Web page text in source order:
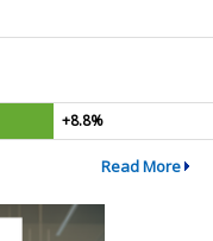
+8.8%
Read More